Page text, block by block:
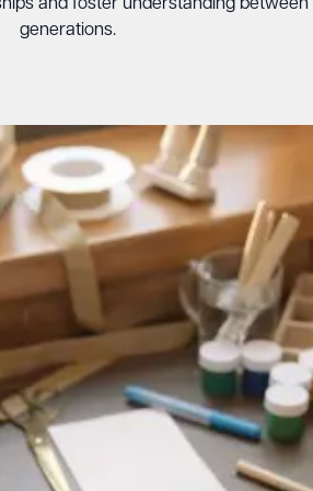
and foster understanding between
generations.